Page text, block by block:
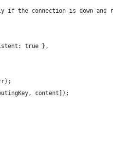
if the connection is down and
true },
content]);